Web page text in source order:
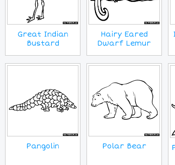
Great Indian
Bustard
Hairy Eared
Dwarf Lemur
Pangolin Polar Bear